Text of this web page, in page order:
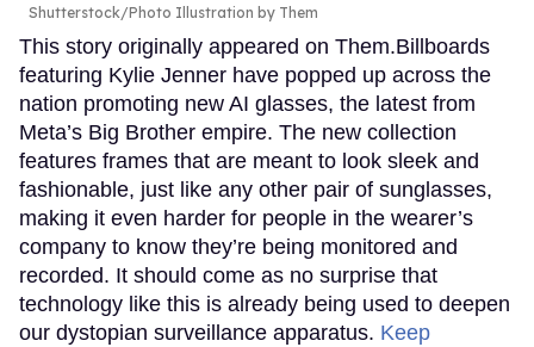
Shutterstock/Photo Illustration by Them
This story originally appeared on Them.Billboards
featuring Kylie Jenner have popped up across the
nation promoting new AI glasses, the latest from
Meta’s Big Brother empire. The new collection
features frames that are meant to look sleek and
fashionable, just like any other pair of sunglasses,
making it even harder for people in the wearer’s
company to know they’re being monitored and
recorded. It should come as no surprise that
technology like this is already being used to deepen
our dystopian surveillance apparatus. Keep